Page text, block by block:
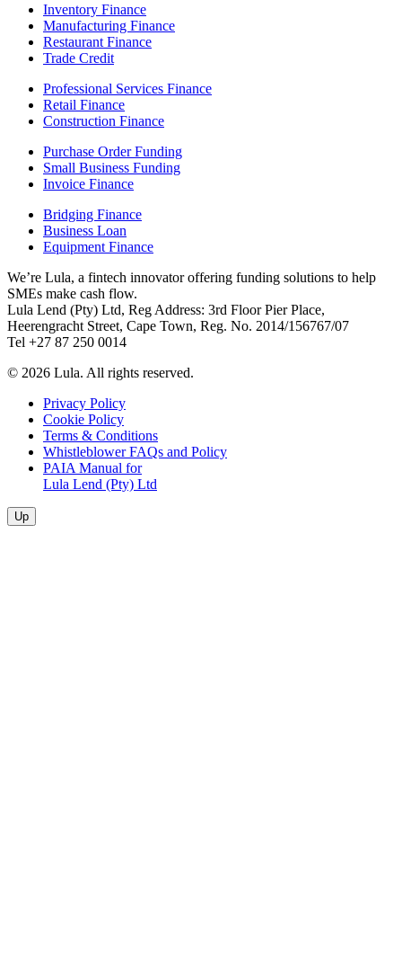
Inventory Finance
Manufacturing Finance
Restaurant Finance
Trade Credit
Professional Services Finance
Retail Finance
Construction Finance
Purchase Order Funding
Small Business Funding
Invoice Finance
Bridging Finance
Business Loan
Equipment Finance
We’re Lula, a fintech innovator offering funding solutions to help
SMEs make cash flow.
Lula Lend (Pty) Ltd, Reg Address: 3rd Floor Pier Place,
Heerengracht Street, Cape Town, Reg. No. 2014/156767/07
Tel +27 87 250 0014
© 2026 Lula. All rights reserved.
Privacy Policy
Cookie Policy
Terms & Conditions
Whistleblower FAQs and Policy
PAIA Manual for
Lula Lend (Pty) Ltd
Up